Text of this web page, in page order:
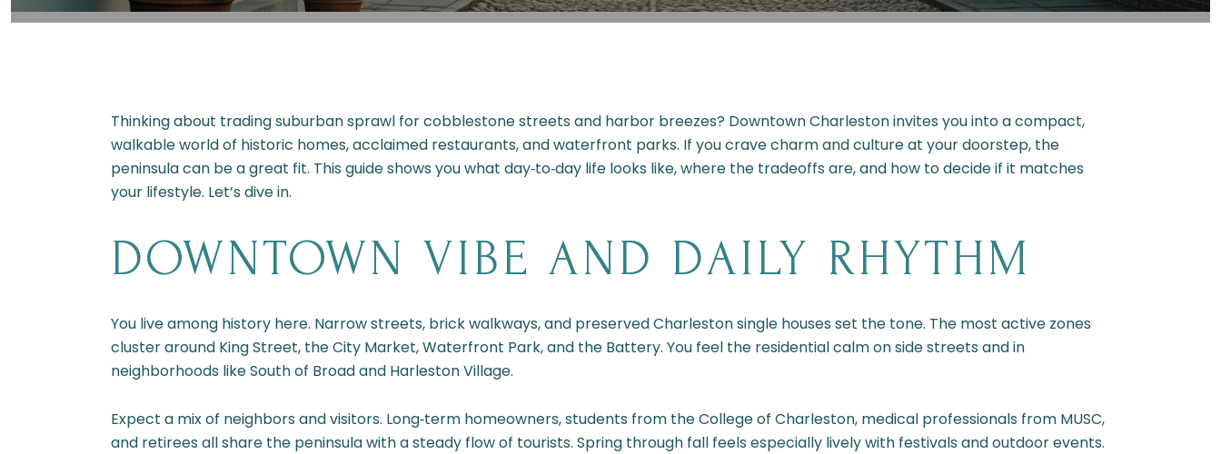
Thinking about trading suburban sprawl for cobblestone streets and harbor breezes? Downtown Charleston invites you into a compact,
walkable world of historic homes, acclaimed restaurants, and waterfront parks. If you crave charm and culture at your doorstep, the
peninsula can be a great fit. This guide shows you what day‑to‑day life looks like, where the tradeoffs are, and how to decide if it matches
your lifestyle. Let’s dive in.
DOWNTOWN VIBE AND DAILY RHYTHM
You live among history here. Narrow streets, brick walkways, and preserved Charleston single houses set the tone. The most active zones
cluster around King Street, the City Market, Waterfront Park, and the Battery. You feel the residential calm on side streets and in
neighborhoods like South of Broad and Harleston Village.
Expect a mix of neighbors and visitors. Long‑term homeowners, students from the College of Charleston, medical professionals from MUSC,
and retirees all share the peninsula with a steady flow of tourists. Spring through fall feels especially lively with festivals and outdoor events.